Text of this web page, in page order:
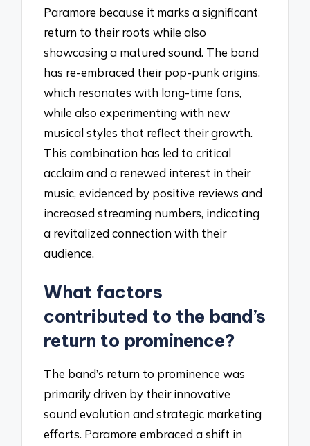
Paramore because it marks a significant
return to their roots while also
showcasing a matured sound. The band
has re-embraced their pop-punk origins,
which resonates with long-time fans,
while also experimenting with new
musical styles that reflect their growth.
This combination has led to critical
acclaim and a renewed interest in their
music, evidenced by positive reviews and
increased streaming numbers, indicating
a revitalized connection with their
audience.
What factors
contributed to the band’s
return to prominence?
The band’s return to prominence was
primarily driven by their innovative
sound evolution and strategic marketing
efforts. Paramore embraced a shift in